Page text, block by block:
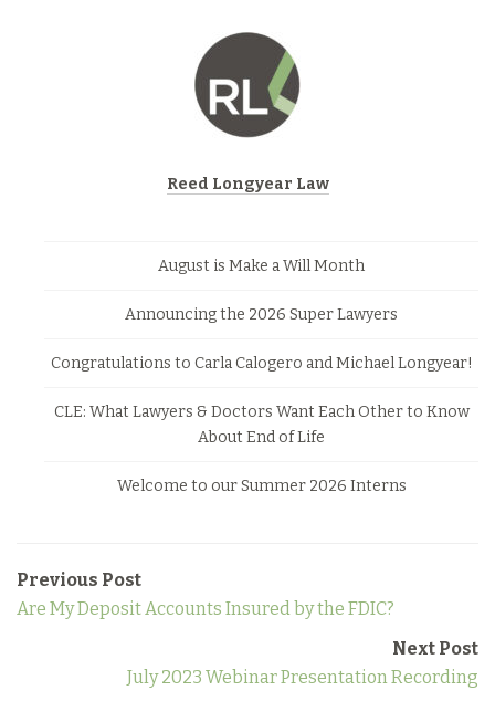
Reed Longyear Law
August is Make a Will Month
Announcing the 2026 Super Lawyers
Congratulations to Carla Calogero and Michael Longyear!
CLE: What Lawyers & Doctors Want Each Other to Know
About End of Life
Welcome to our Summer 2026 Interns
Previous Post
Are My Deposit Accounts Insured by the FDIC?
Next Post
July 2023 Webinar Presentation Recording